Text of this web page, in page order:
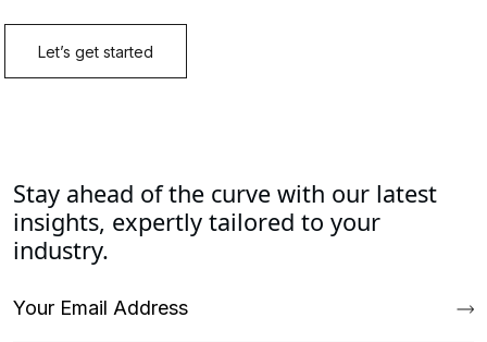
Stay ahead of the curve with our latest
insights, expertly tailored to your
industry.